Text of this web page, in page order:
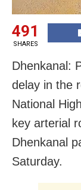
491
SHARES
Dhenkanal:
delay in the
National
key arterial
Dhenkanal
Saturday.